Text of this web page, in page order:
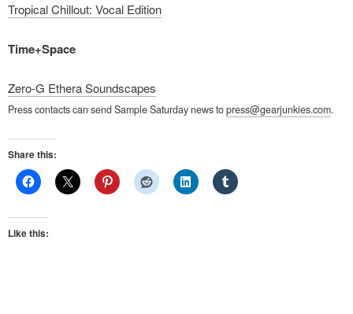
Tropical Chillout: Vocal Edition
Time+Space
Zero-G Ethera Soundscapes
Press contacts can send Sample Saturday news topress@gearjunkies.com.
Share this:
Like this: